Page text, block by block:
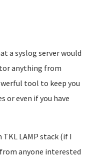
a syslog server would
anything from
tool to keep you
or even if you have
LAMP stack (if I
anyone interested